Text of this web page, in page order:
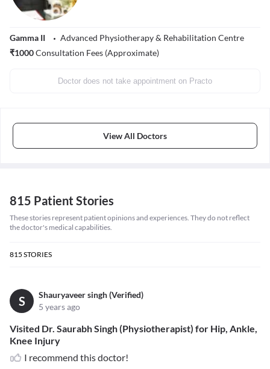
Gamma II
Advanced Physiotherapy & Rehabilitation Centre
₹1000Consultation Fees (Approximate)
Doctor does not take appointment on Practo
View All Doctors
815 Patient Stories
These stories represent patient opinions and experiences. They do not reflect
the doctor's medical capabilities.
815 STORIES
S
Shauryaveer singh (Verified)
5 years ago
Visited Dr. Saurabh Singh (Physiotherapist) for Hip, Ankle,
Knee Injury
I recommend this doctor!